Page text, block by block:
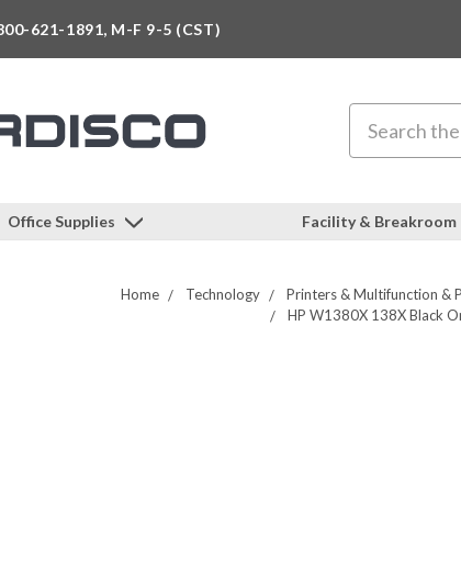
621-1891, M-F 9-5 (CST)
Office Supplies Facility & Breakroom
Home Technology Printers & Multifunction &
HP W1380X 138X Black